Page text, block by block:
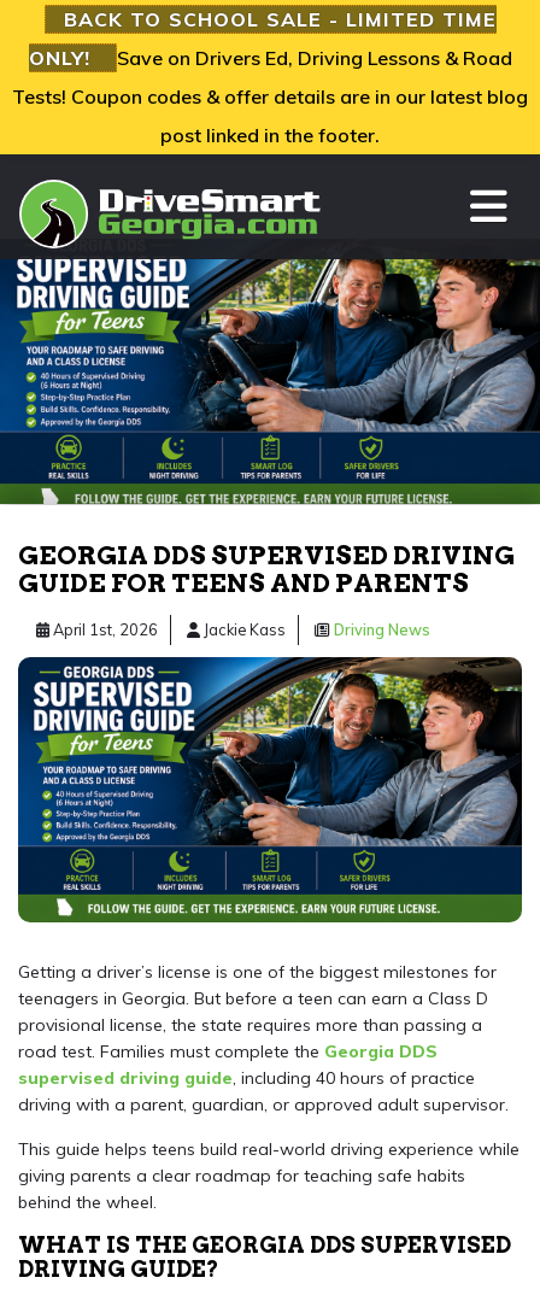
GEORGIA DDS SUPERVISED DRIVING
GUIDE FOR TEENS AND PARENTS
April 1st, 2026 Jackie Kass Driving News
Getting a driver’s license is one of the biggest milestones for
teenagers in Georgia. But before a teen can earn a Class D
provisional license, the state requires more than passing a
road test. Families must complete the Georgia DDS
supervised driving guide, including 40 hours of practice
driving with a parent, guardian, or approved adult supervisor.
This guide helps teens build real-world driving experience while
giving parents a clear roadmap for teaching safe habits
behind the wheel.
WHAT IS THE GEORGIA DDS SUPERVISED
DRIVING GUIDE?
BACK TO SCHOOL SALE - LIMITED TIME
ONLY!
Save on Drivers Ed, Driving Lessons & Road
Tests! Coupon codes & offer details are in our latest blog
post linked in the footer.